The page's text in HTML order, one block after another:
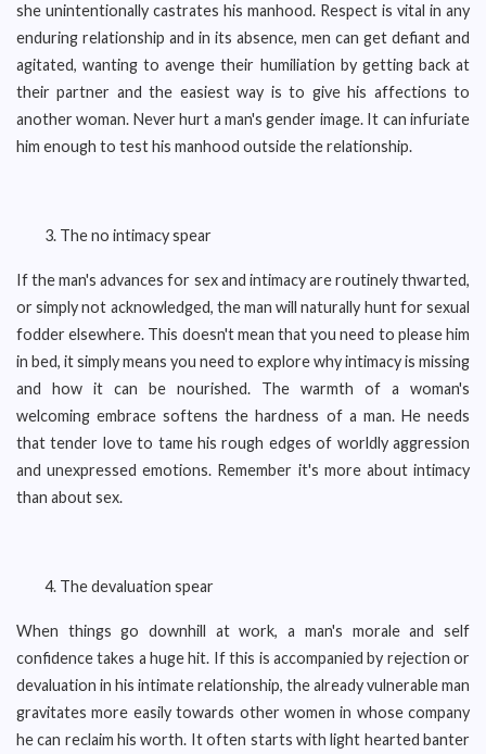
she unintentionally castrates his manhood. Respect is vital in any
enduring relationship and in its absence, men can get defiant and
agitated, wanting to avenge their humiliation by getting back at
their partner and the easiest way is to give his affections to
another woman. Never hurt a man's gender image. It can infuriate
him enough to test his manhood outside the relationship.
The no intimacy spear
If the man's advances for sex and intimacy are routinely thwarted,
or simply not acknowledged, the man will naturally hunt for sexual
fodder elsewhere. This doesn't mean that you need to please him
in bed, it simply means you need to explore why intimacy is missing
and how it can be nourished. The warmth of a woman's
welcoming embrace softens the hardness of a man. He needs
that tender love to tame his rough edges of worldly aggression
and unexpressed emotions. Remember it's more about intimacy
than about sex.
The devaluation spear
When things go downhill at work, a man's morale and self
confidence takes a huge hit. If this is accompanied by rejection or
devaluation in his intimate relationship, the already vulnerable man
gravitates more easily towards other women in whose company
he can reclaim his worth. It often starts with light hearted banter